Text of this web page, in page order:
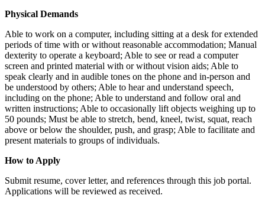
Physical Demands
Able to work on a computer, including sitting at a desk for extended
periods of time with or without reasonable accommodation; Manual
dexterity to operate a keyboard; Able to see or read a computer
screen and printed material with or without vision aids; Able to
speak clearly and in audible tones on the phone and in-person and
be understood by others; Able to hear and understand speech,
including on the phone; Able to understand and follow oral and
written instructions; Able to occasionally lift objects weighing up to
50 pounds; Must be able to stretch, bend, kneel, twist, squat, reach
above or below the shoulder, push, and grasp; Able to facilitate and
present materials to groups of individuals.
How to Apply
Submit resume, cover letter, and references through this job portal.
Applications will be reviewed as received.